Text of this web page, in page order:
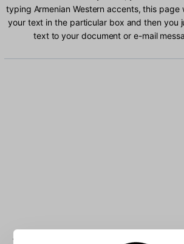
typing Armenian Western accents, this page
your text in the particular box and then you
text to your document or e-mail